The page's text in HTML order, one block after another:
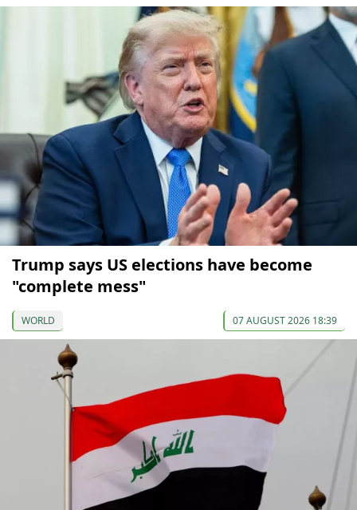
Trump says US elections have become
"complete mess"
WORLD 07 AUGUST 2026 18:39